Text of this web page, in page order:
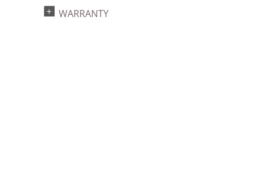
734205446713
WARRANTY